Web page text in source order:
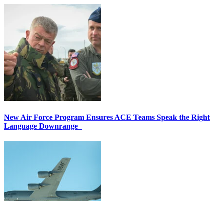
New Air Force Program Ensures ACE Teams Speak the Right
Language Downrange